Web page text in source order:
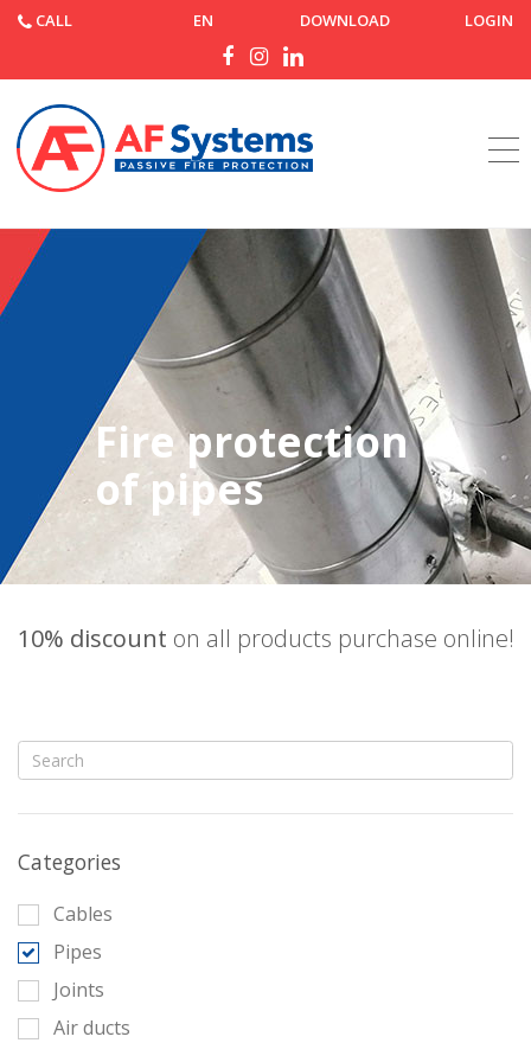
CALL EN DOWNLOAD LOGIN
Home
Fire protection
of pipes
10% discount on all products purchase online!
Categories
Cables
Pipes
Joints
Air ducts